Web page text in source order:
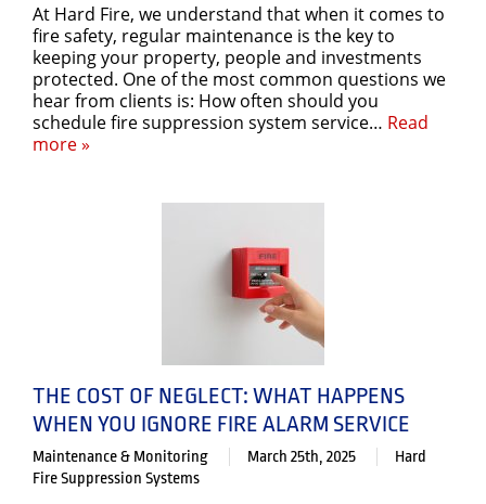
At Hard Fire, we understand that when it comes to
fire safety, regular maintenance is the key to
keeping your property, people and investments
protected. One of the most common questions we
hear from clients is: How often should you
schedule fire suppression system service… Read
more »
THE COST OF NEGLECT: WHAT HAPPENS
WHEN YOU IGNORE FIRE ALARM SERVICE
Maintenance & Monitoring March 25th, 2025
Hard
Fire Suppression Systems